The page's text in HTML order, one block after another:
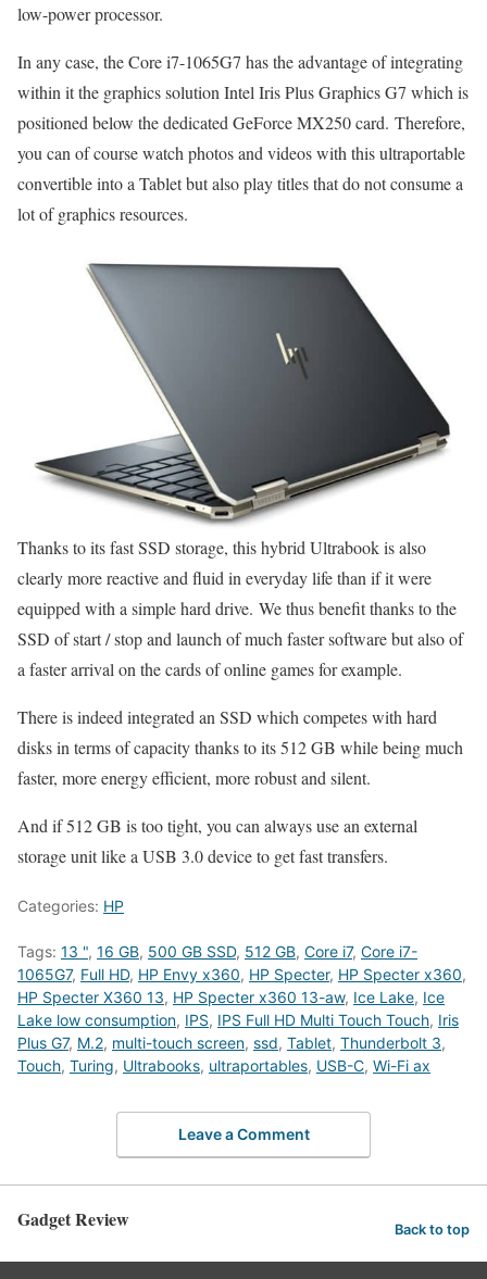
low-power processor.
In any case, the Core i7-1065G7 has the advantage of integrating
within it the graphics solution Intel Iris Plus Graphics G7 which is
positioned below the dedicated GeForce MX250 card. Therefore,
you can of course watch photos and videos with this ultraportable
convertible into a Tablet but also play titles that do not consume a
lot of graphics resources.
Thanks to its fast SSD storage, this hybrid Ultrabook is also
clearly more reactive and fluid in everyday life than if it were
equipped with a simple hard drive. We thus benefit thanks to the
SSD of start / stop and launch of much faster software but also of
a faster arrival on the cards of online games for example.
There is indeed integrated an SSD which competes with hard
disks in terms of capacity thanks to its 512 GB while being much
faster, more energy efficient, more robust and silent.
And if 512 GB is too tight, you can always use an external
storage unit like a USB 3.0 device to get fast transfers.
Categories: HP
Tags: 13 ", 16 GB, 500 GB SSD, 512 GB, Core i7, Core i7-
1065G7, Full HD, HP Envy x360, HP Specter, HP Specter x360,
HP Specter X360 13, HP Specter x360 13-aw, Ice Lake, Ice
Lake low consumption, IPS, IPS Full HD Multi Touch Touch, Iris
Plus G7, M.2, multi-touch screen, ssd, Tablet, Thunderbolt 3,
Touch, Turing, Ultrabooks, ultraportables, USB-C, Wi-Fi ax
Leave a Comment
Gadget Review Back to top